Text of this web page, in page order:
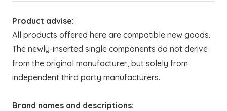
Product advise:
All products offered here are compatible new goods.
The newly-inserted single components do not derive
from the original manufacturer, but solely from
independent third party manufacturers.
Brand names and descriptions: